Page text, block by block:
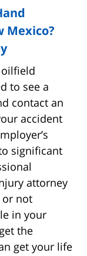
Mexico?
oilfield
to see a
contact an
accident
significant
attorney
or not
in your
the
get your life